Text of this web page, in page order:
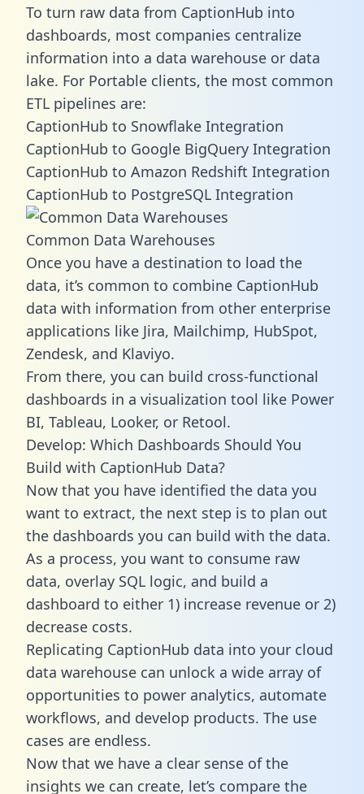
To turn raw data from CaptionHub into
dashboards, most companies centralize
information into a data warehouse or data
lake. For Portable clients, the most common
ETL pipelines are:
CaptionHub to Snowflake Integration
CaptionHub to Google BigQuery Integration
CaptionHub to Amazon Redshift Integration
CaptionHub to PostgreSQL Integration
Common Data Warehouses
Once you have a destination to load the
data, it’s common to combine CaptionHub
data with information from other enterprise
applications like Jira, Mailchimp, HubSpot,
Zendesk, and Klaviyo.
From there, you can build cross-functional
dashboards in a visualization tool like Power
BI, Tableau, Looker, or Retool.
Develop: Which Dashboards Should You
Build with CaptionHub Data?
Now that you have identified the data you
want to extract, the next step is to plan out
the dashboards you can build with the data.
As a process, you want to consume raw
data, overlay SQL logic, and build a
dashboard to either 1) increase revenue or 2)
decrease costs.
Replicating CaptionHub data into your cloud
data warehouse can unlock a wide array of
opportunities to power analytics, automate
workflows, and develop products. The use
cases are endless.
Now that we have a clear sense of the
insights we can create, let’s compare the